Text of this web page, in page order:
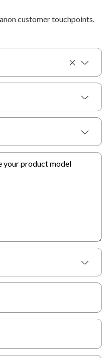
customer touchpoints.